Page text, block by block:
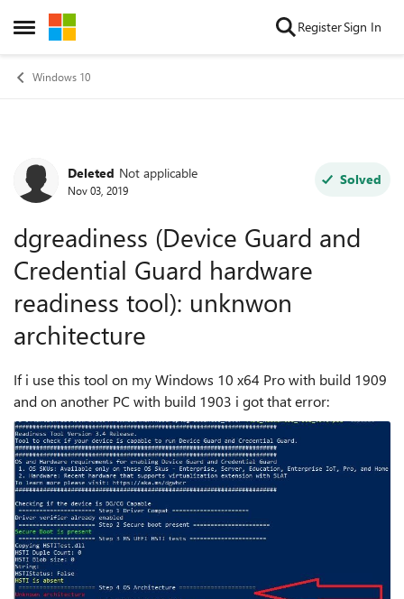
Open Side Menu
Skip to content RegisterSign In
Windows 10
Forum Discussion
Deleted Not applicable
Nov 03, 2019
Solved
dgreadiness (Device Guard and
Credential Guard hardware
readiness tool): unknwon
architecture
If i use this tool on my Windows 10 x64 Pro with build 1909
and on another PC with build 1903 i got that error: